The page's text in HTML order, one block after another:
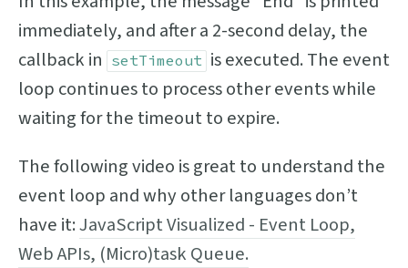
immediately, and after a 2-second delay, the
callback in setTimeout is executed. The event
loop continues to process other events while
waiting for the timeout to expire.
The following video is great to understand the
event loop and why other languages don’t
have it:JavaScript Visualized - Event Loop,
Web APIs, (Micro)task Queue.